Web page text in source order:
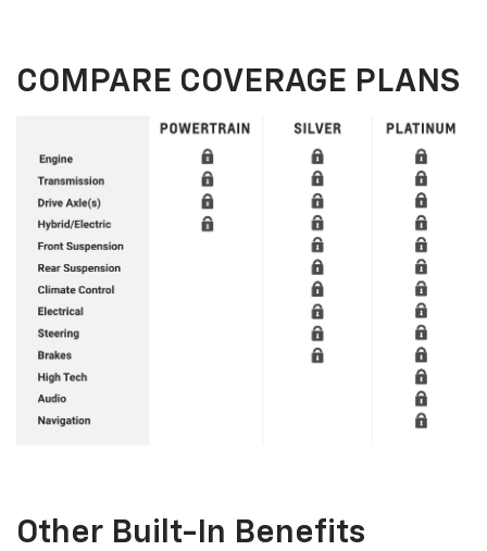
COMPARE COVERAGE PLANS
Other Built-In Benefits